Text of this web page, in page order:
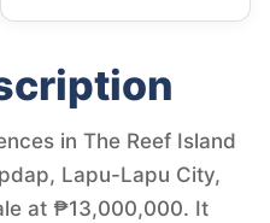
in The Reef Island
Lapu-Lapu City,
at ₱13,000,000. It